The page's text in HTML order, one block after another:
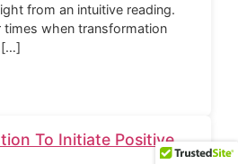
from an intuitive reading.
times when transformation
[…]
To Initiate Positive